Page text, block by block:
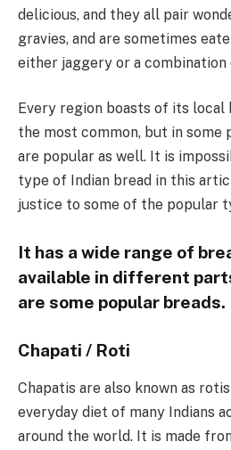
delicious, and they all pair
gravies, and are sometimes
either jaggery or a combination
Every region boasts of its local
the most common, but in some
are popular as well. It is
type of Indian bread in this
justice to some of the popular
It has a wide range of
available in different
are some popular breads.
Chapati / Roti
Chapatis are also known as
everyday diet of many Indians
around the world. It is made